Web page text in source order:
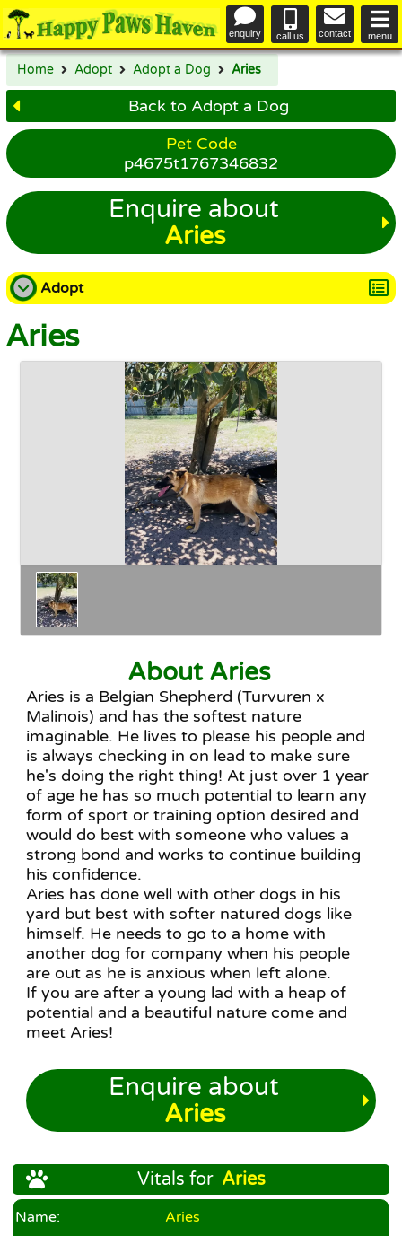
enquiry call us contact menu
Home Adopt Adopt a Dog Aries
Back to Adopt a Dog
Pet Code
p4675t1767346832
Enquire about
Aries
Adopt
Adopt a Cat
Happy Endings
Why Adopt
The Adoption Process
Aries
About Aries
Aries is a Belgian Shepherd (Turvuren x
Malinois) and has the softest nature
imaginable. He lives to please his people and
is always checking in on lead to make sure
he's doing the right thing! At just over 1 year
of age he has so much potential to learn any
form of sport or training option desired and
would do best with someone who values a
strong bond and works to continue building
his confidence.
Aries has done well with other dogs in his
yard but best with softer natured dogs like
himself. He needs to go to a home with
another dog for company when his people
are out as he is anxious when left alone.
If you are after a young lad with a heap of
potential and a beautiful nature come and
meet Aries!
Enquire about
Aries
Vitals for Aries
Name:
Aries